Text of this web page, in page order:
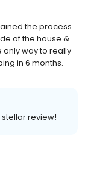
the process
of the house &
only way to really
in 6 months.
stellar review!